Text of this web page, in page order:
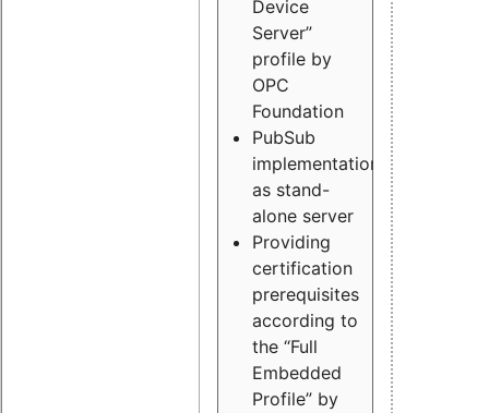
Device
Server”
profile by
OPC
Foundation
PubSub
implementation
as stand-
alone server
Providing
certification
prerequisites
according to
the “Full
Embedded
Profile” by